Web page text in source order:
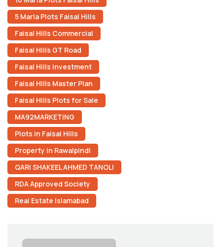
5 Marla Plots Faisal Hills
Faisal Hills Commercial
Faisal Hills GT Road
Faisal Hills Investment
Faisal Hills Master Plan
Faisal Hills Plots for Sale
MA92MARKETING
Plots in Faisal Hills
Property in Rawalpindi
QARI SHAKEEL AHMED TANOLI
RDA Approved Society
Real Estate Islamabad